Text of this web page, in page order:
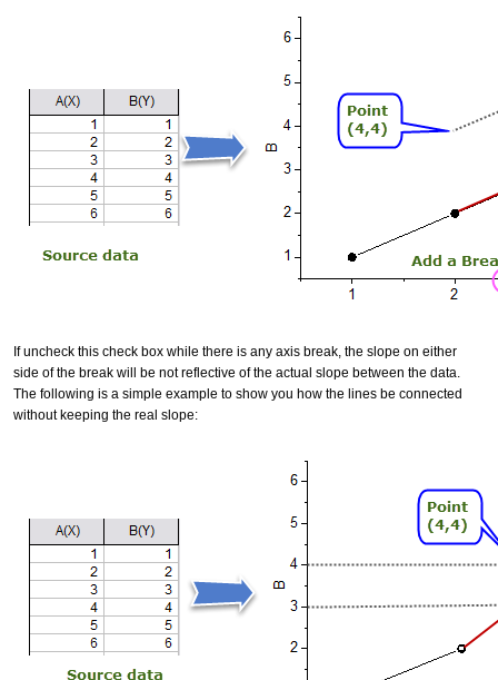
If uncheck this check box while there is any axis break, the slope on either
side of the break will be not reflective of the actual slope between the data.
The following is a simple example to show you how the lines be connected
without keeping the real slope: